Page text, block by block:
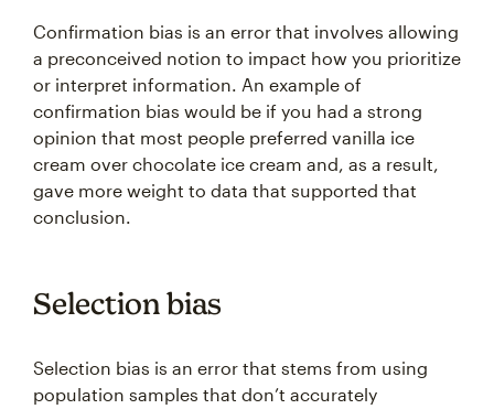
Confirmation bias is an error that involves allowing
a preconceived notion to impact how you prioritize
or interpret information. An example of
confirmation bias would be if you had a strong
opinion that most people preferred vanilla ice
cream over chocolate ice cream and, as a result,
gave more weight to data that supported that
conclusion.
Selection bias
Selection bias is an error that stems from using
population samples that don’t accurately